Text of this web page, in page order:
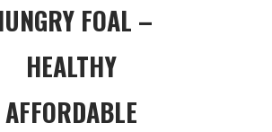
FOAL –
HEALTHY
AFFORDABLE